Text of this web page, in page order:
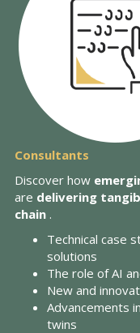
Consultants
Discover how
are delivering
chain .
Technical case
solutions
The role of AI
New and
Advancements
twins